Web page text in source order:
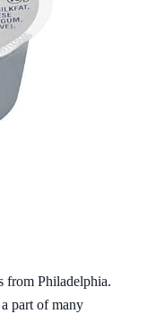
from Philadelphia.
part of many